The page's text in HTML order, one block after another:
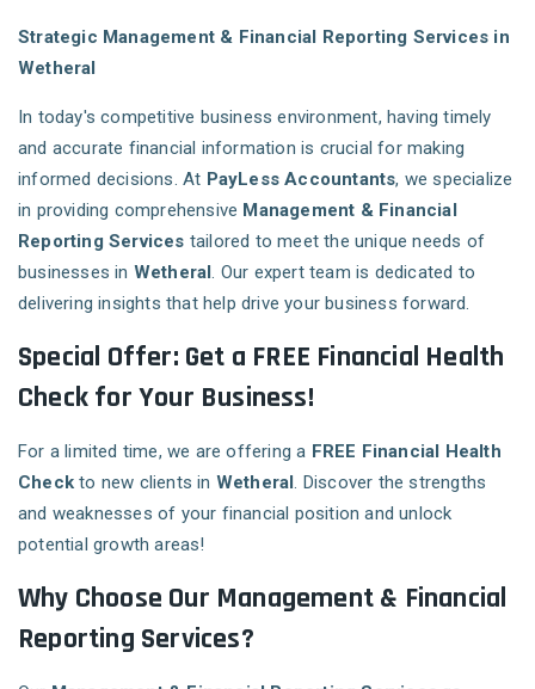
Strategic Management & Financial Reporting Services in
Wetheral
In today's competitive business environment, having timely
and accurate financial information is crucial for making
informed decisions. At PayLess Accountants, we specialize
in providing comprehensive Management & Financial
Reporting Services tailored to meet the unique needs of
businesses in Wetheral. Our expert team is dedicated to
delivering insights that help drive your business forward.
Special Offer: Get a FREE Financial Health
Check for Your Business!
For a limited time, we are offering a FREE Financial Health
Check to new clients in Wetheral. Discover the strengths
and weaknesses of your financial position and unlock
potential growth areas!
Why Choose Our Management & Financial
Reporting Services?